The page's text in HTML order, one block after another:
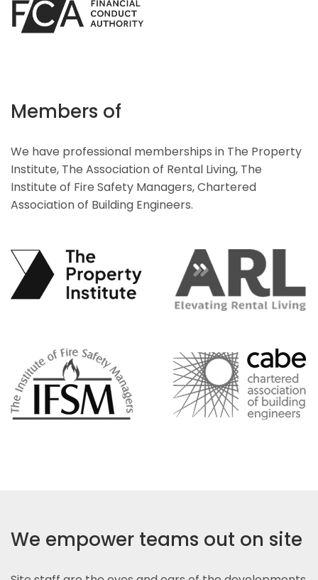
Members of
We have professional memberships in The Property
Institute, The Association of Rental Living, The
Institute of Fire Safety Managers, Chartered
Association of Building Engineers.
We empower teams out on site